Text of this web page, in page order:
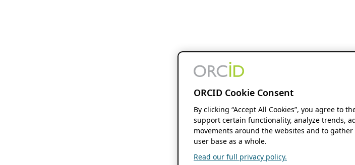
ORCID Cookie Consent
By clicking “Accept All Cookies”, you agree to
support certain functionality, analyze trends,
movements around the websites and to
user base as a whole.
Read our full privacy policy.